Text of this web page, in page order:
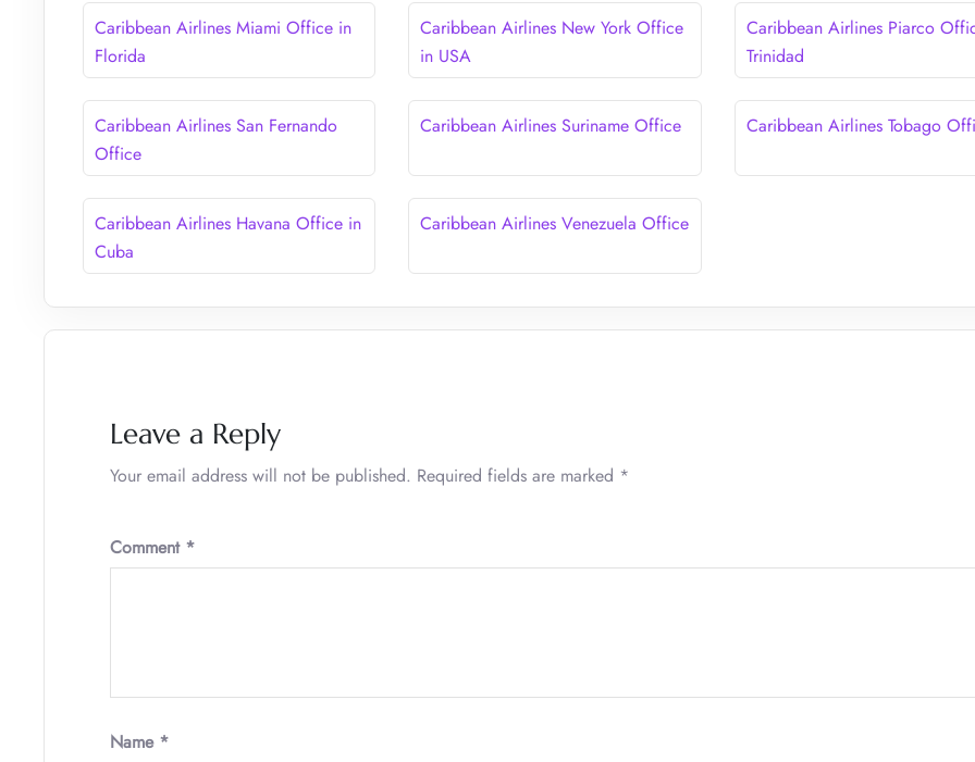
Caribbean Airlines Miami Office in
Florida
Caribbean Airlines New York Office
in USA
Caribbean Airlines Piarco
Trinidad
Caribbean Airlines San Fernando
Office
Caribbean Airlines Suriname Office Caribbean Airlines Tobago
Caribbean Airlines Havana Office in
Cuba
Caribbean Airlines Venezuela Office
Leave a Reply
Your email address will not be published. Required fields are marked *
Comment *
Name *